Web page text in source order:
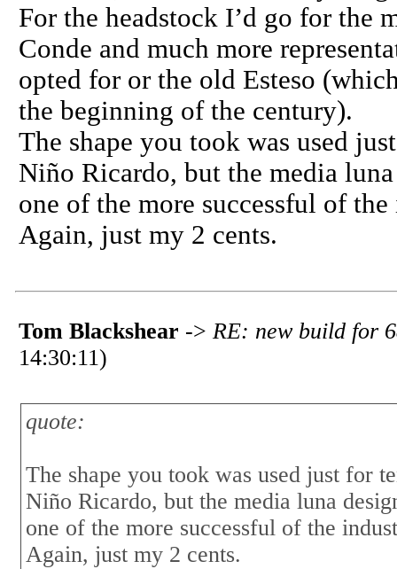
For the headstock I’d go for the
Conde and much more
opted for or the old Esteso
the beginning of the century).
The shape you took was used
Niño Ricardo, but the media
one of the more successful of
Again, just my 2 cents.
Tom Blackshear -> RE: new build for
14:30:11)
quote:
The shape you took was used just for
Niño Ricardo, but the media luna
one of the more successful of the
Again, just my 2 cents.